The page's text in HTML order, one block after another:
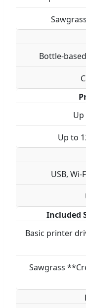
Bottle-
Up
Up to
USB,
Included
Basic printer
Sawgrass